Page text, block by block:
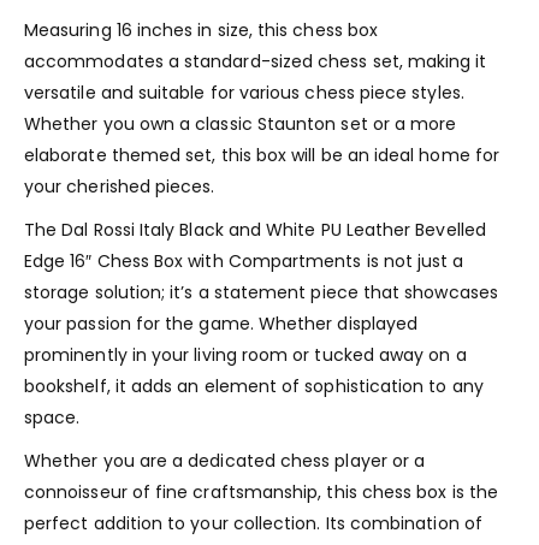
Measuring 16 inches in size, this chess box
accommodates a standard-sized chess set, making it
versatile and suitable for various chess piece styles.
Whether you own a classic Staunton set or a more
elaborate themed set, this box will be an ideal home for
your cherished pieces.
The Dal Rossi Italy Black and White PU Leather Bevelled
Edge 16″ Chess Box with Compartments is not just a
storage solution; it’s a statement piece that showcases
your passion for the game. Whether displayed
prominently in your living room or tucked away on a
bookshelf, it adds an element of sophistication to any
space.
Whether you are a dedicated chess player or a
connoisseur of fine craftsmanship, this chess box is the
perfect addition to your collection. Its combination of